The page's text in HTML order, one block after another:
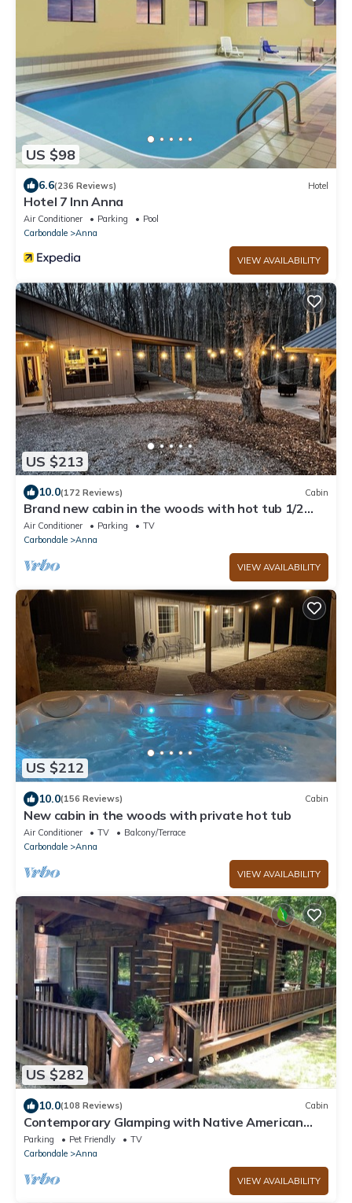
US $98
6.6(236 Reviews) Hotel
Hotel 7 Inn Anna
Air Conditioner Parking
Pool
Carbondale
Anna
VIEW AVAILABILITY
US $213
10.0(172 Reviews) Cabin
Brand new cabin in the woods with hot tub 1/2
mile from Starview Winery
Air Conditioner Parking
TV
Carbondale
Anna
VIEW AVAILABILITY
US $212
10.0(156 Reviews) Cabin
New cabin in the woods with private hot tub
Air Conditioner TV
Balcony/Terrace
Carbondale
Anna
VIEW AVAILABILITY
US $282
10.0(108 Reviews) Cabin
Contemporary Glamping with Native American
Appeal!
Parking Pet Friendly
TV
Carbondale
Anna
VIEW AVAILABILITY